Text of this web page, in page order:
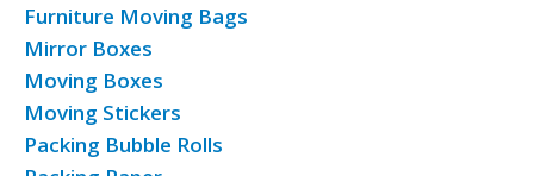
Furniture Moving Bags
Mirror Boxes
Moving Boxes
Moving Stickers
Packing Bubble Rolls